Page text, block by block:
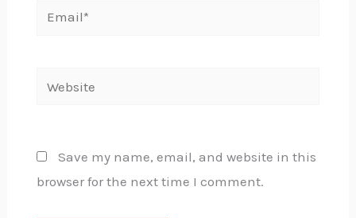
Email*
Save my name, email, and website in this
browser for the next time I comment.